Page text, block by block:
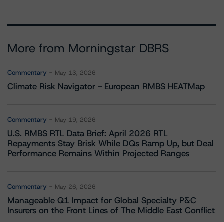
More from Morningstar DBRS
Commentary May 13, 2026
Climate Risk Navigator - European RMBS HEATMap
Commentary May 19, 2026
U.S. RMBS RTL Data Brief: April 2026 RTL
Repayments Stay Brisk While DQs Ramp Up, but Deal
Performance Remains Within Projected Ranges
Commentary May 26, 2026
Manageable Q1 Impact for Global Specialty P&C
Insurers on the Front Lines of The Middle East Conflict